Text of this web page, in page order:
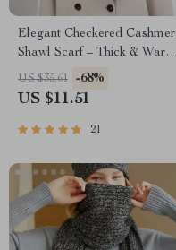
Elegant Checkered
Shawl Scarf – Thick & Warm
Wrap
US $35.61 -68%
US $11.51
21